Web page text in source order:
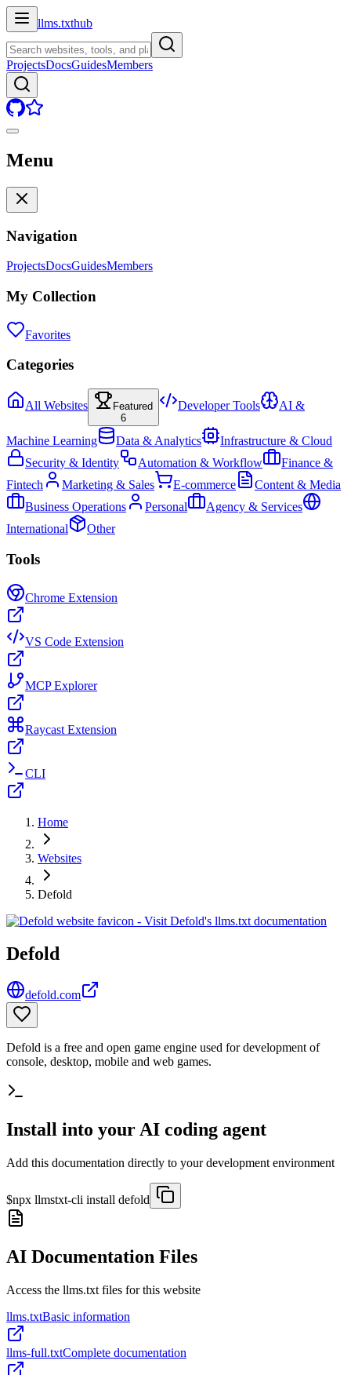
llms.txthub
ProjectsDocsGuidesMembers
Menu
Navigation
ProjectsDocsGuidesMembers
My Collection
Favorites
Categories
All Websites
Featured
6
Developer Tools AI &
Machine Learning Data & Analytics
Infrastructure & Cloud
Security & Identity
Automation & Workflow
Finance &
Fintech
Marketing & Sales E-commerce
Content & Media
Business Operations
Personal
Agency & Services
International
Other
Tools
Chrome Extension
VS Code Extension
MCP Explorer
Raycast Extension
CLI
Home
Websites
Defold
Defold
defold.com
Defold is a free and open game engine used for development of
console, desktop, mobile and web games.
Install into your AI coding agent
Add this documentation directly to your development environment
$npx llmstxt-cli install defold
AI Documentation Files
Access the llms.txt files for this website
llms.txtBasic information
llms-full.txtComplete documentation